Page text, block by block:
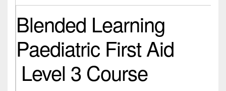
Blended Learning
Paediatric First Aid
Level 3 Course